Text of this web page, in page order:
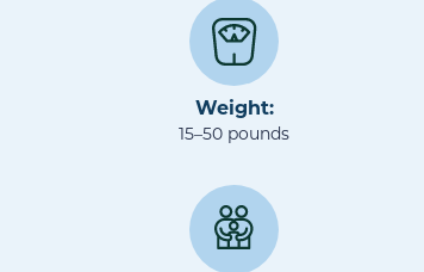
Weight:
15–50 pounds